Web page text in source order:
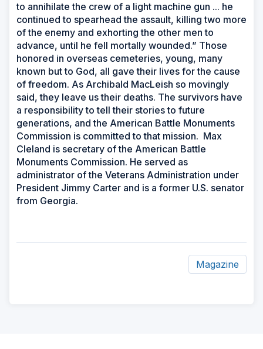
to annihilate the crew of a light machine gun ... he
continued to spearhead the assault, killing two more
of the enemy and exhorting the other men to
advance, until he fell mortally wounded.” Those
honored in overseas cemeteries, young, many
known but to God, all gave their lives for the cause
of freedom. As Archibald MacLeish so movingly
said, they leave us their deaths. The survivors have
a responsibility to tell their stories to future
generations, and the American Battle Monuments
Commission is committed to that mission. Max
Cleland is secretary of the American Battle
Monuments Commission. He served as
administrator of the Veterans Administration under
President Jimmy Carter and is a former U.S. senator
from Georgia.
Magazine